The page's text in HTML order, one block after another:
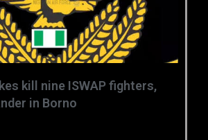
kill nine ISWAP fighters,
in Borno